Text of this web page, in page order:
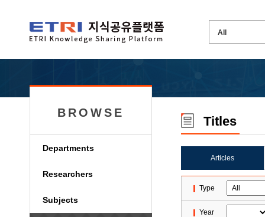
BROWSE
Departments
Researchers
Subjects
Titles
Articles
Type
Year